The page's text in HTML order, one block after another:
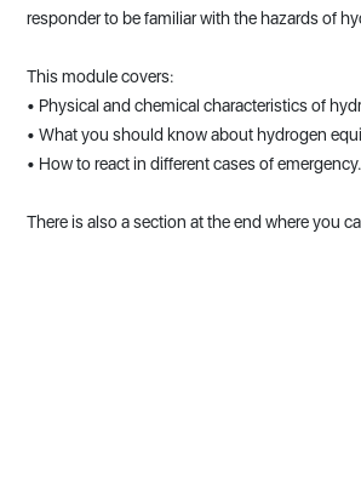
responder to be familiar with the hazards of
This module covers:
• Physical and chemical characteristics of
• What you should know about hydrogen
• How to react in different cases of emergency.
There is also a section at the end where you